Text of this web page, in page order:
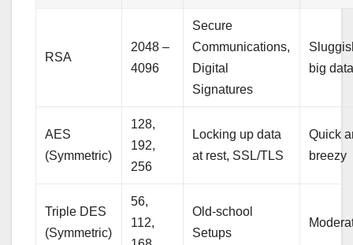
RSA
2048 –
4096
Secure
Communications,
Digital
Signatures
big
AES
(Symmetric)
128,
192,
256
Locking up data
at rest, SSL/TLS
Quick
breezy
Triple DES
(Symmetric)
56,
112,
Old-school
Setups